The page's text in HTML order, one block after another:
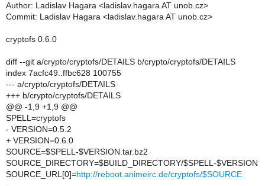
Author: Ladislav Hagara <ladislav.hagara AT unob.cz>
Commit: Ladislav Hagara <ladislav.hagara AT unob.cz>
cryptofs 0.6.0
diff --git a/crypto/cryptofs/DETAILS b/crypto/cryptofs/DETAILS
index 7acfc49..ffbc628 100755
--- a/crypto/cryptofs/DETAILS
+++ b/crypto/cryptofs/DETAILS
@@ -1,9 +1,9 @@
SPELL=cryptofs
- VERSION=0.5.2
+ VERSION=0.6.0
SOURCE=$SPELL-$VERSION.tar.bz2
SOURCE_DIRECTORY=$BUILD_DIRECTORY/$SPELL-$VERSION
SOURCE_URL[0]=http://reboot.animeirc.de/cryptofs/$SOURCE